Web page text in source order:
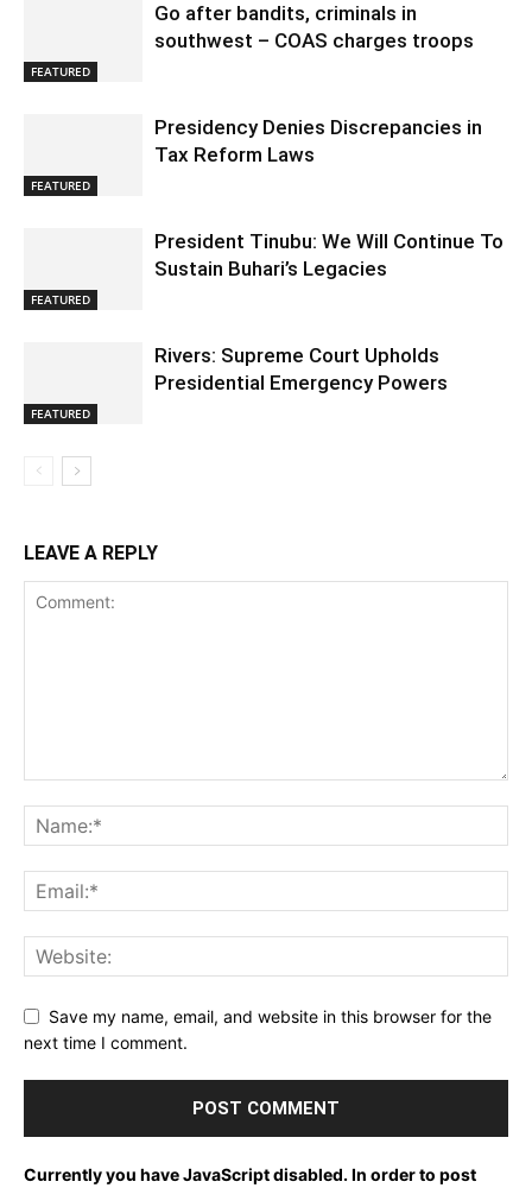
FEATURED
Go after bandits, criminals in
southwest – COAS charges troops
FEATURED
Presidency Denies Discrepancies in
Tax Reform Laws
FEATURED
President Tinubu: We Will Continue To
Sustain Buhari’s Legacies
FEATURED
Rivers: Supreme Court Upholds
Presidential Emergency Powers
LEAVE A REPLY
Save my name, email, and website in this browser for the
next time I comment.
Currently you have JavaScript disabled. In order to post